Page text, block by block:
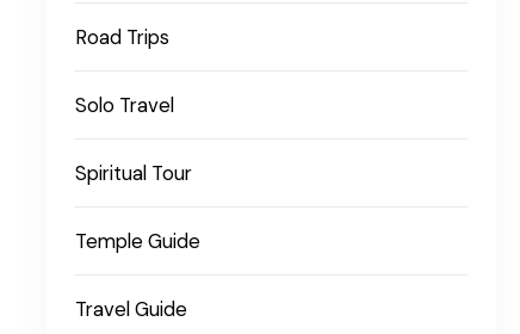
Road Trips
Solo Travel
Spiritual Tour
Temple Guide
Travel Guide